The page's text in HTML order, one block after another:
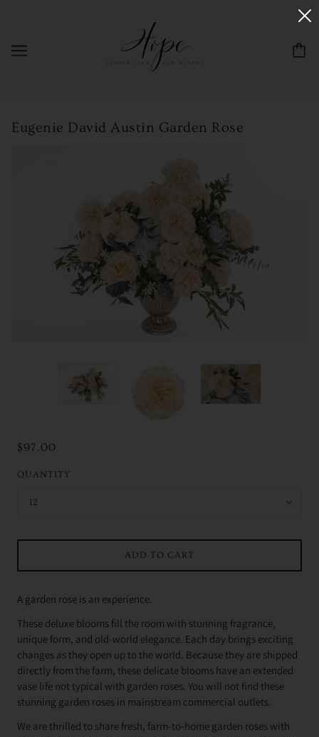
Eugenie David Austin Garden Rose
$97.00
QUANTITY
12
ADD TO CART
A garden rose is an experience.
These deluxe blooms fill the room with stunning fragrance,
unique form, and old-world elegance. Each day brings exciting
changes as they open up to the world. Because they are shipped
directly from the farm, these delicate blooms have an extended
vase life not typical with garden roses. You will not find these
stunning garden roses in mainstream commercial outlets.
We are thrilled to share fresh, farm-to-home garden roses with